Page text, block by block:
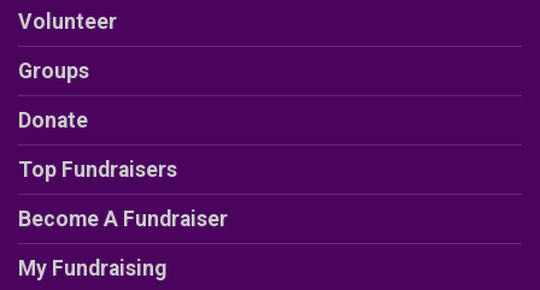
Volunteer
Groups
Donate
Top Fundraisers
Become A Fundraiser
My Fundraising